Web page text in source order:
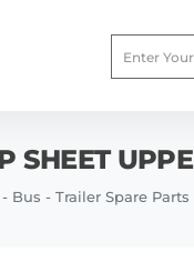
SHEET
Bus - Trailer Spare Parts